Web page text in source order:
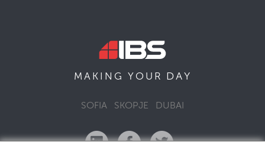
MAKING YOUR DAY
SOFIA SKOPJE DUBAI